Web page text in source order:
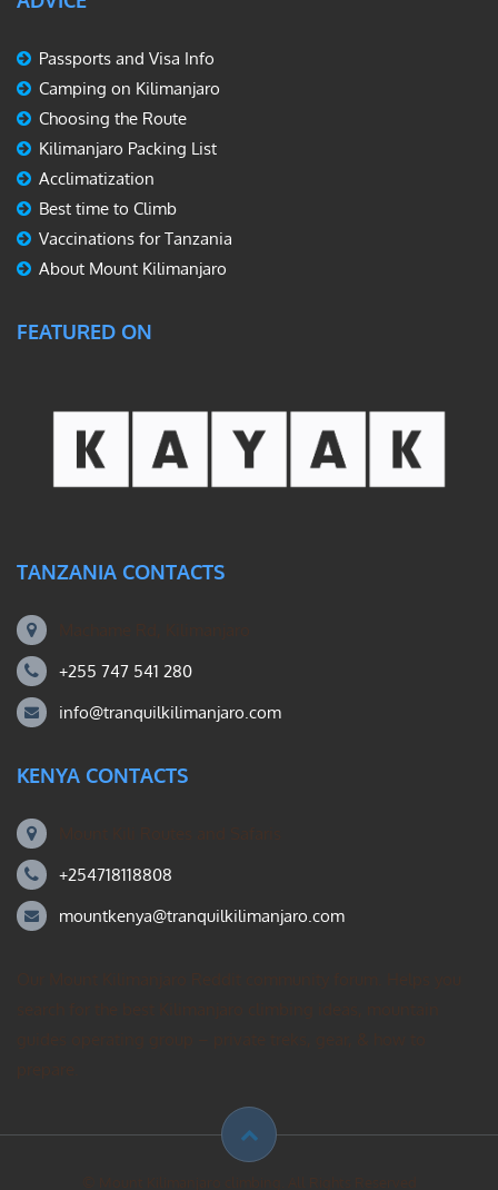
Passports and Visa Info
Camping on Kilimanjaro
Choosing the Route
Kilimanjaro Packing List
Acclimatization
Best time to Climb
Vaccinations for Tanzania
About Mount Kilimanjaro
FEATURED ON
TANZANIA CONTACTS
+255 747 541 280
info@tranquilkilimanjaro.com
KENYA CONTACTS
+254718118808
mountkenya@tranquilkilimanjaro.com